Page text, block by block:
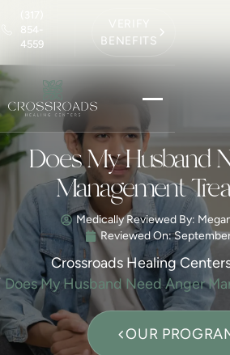
854-
4559
VERIFY
BENEFITS
Does My Husband
Management
Medically Reviewed By:
Reviewed On:
Crossroads Healing
Does My Husband Need Anger
OUR